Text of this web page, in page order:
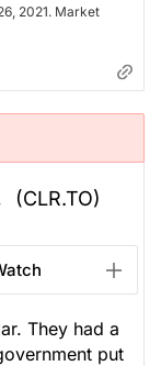
2021. Market
(CLR.TO)
They had a
put